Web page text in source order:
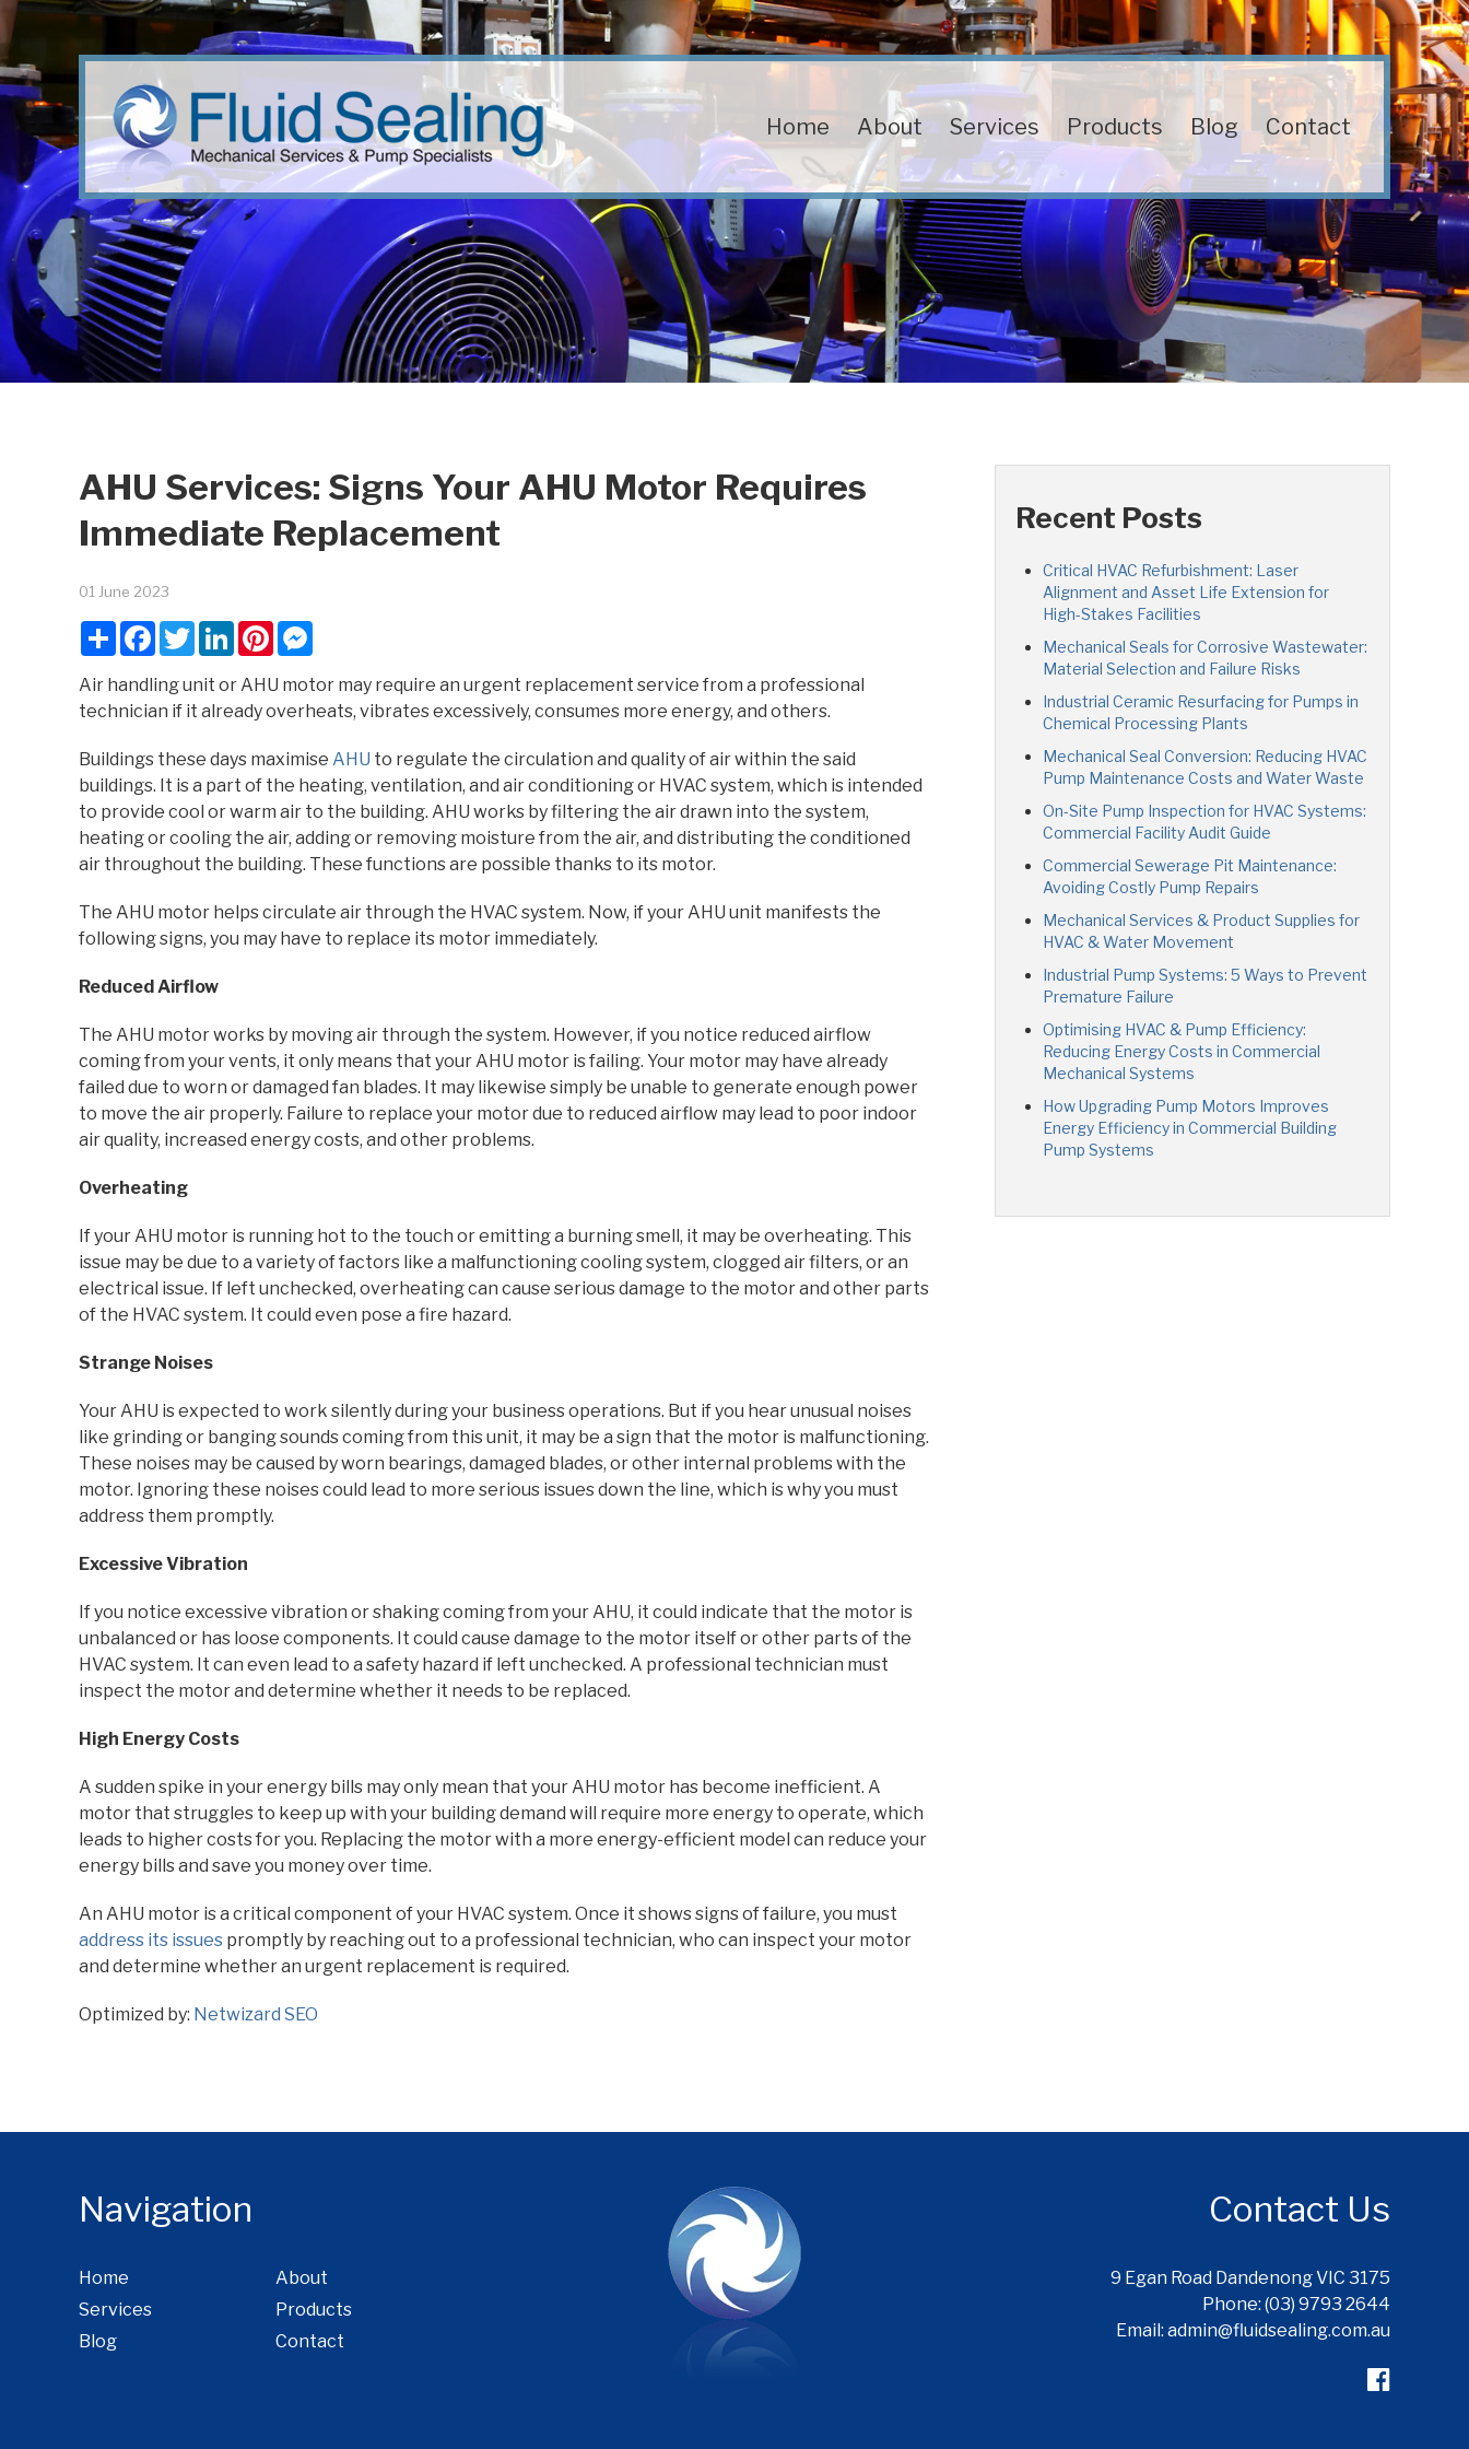
Home About Services Products Blog Contact
AHU Services: Signs Your AHU Motor Requires
Immediate Replacement
01 June 2023
ShareFacebook
TwitterLinkedInPinterest
Air handling unit or AHU motor may require an urgent replacement service from a professional
technician if it already overheats, vibrates excessively, consumes more energy, and others.
Buildings these days maximise AHU to regulate the circulation and quality of air within the said
buildings. It is a part of the heating, ventilation, and air conditioning or HVAC system, which is intended
to provide cool or warm air to the building. AHU works by filtering the air drawn into the system,
heating or cooling the air, adding or removing moisture from the air, and distributing the conditioned
air throughout the building. These functions are possible thanks to its motor.
The AHU motor helps circulate air through the HVAC system. Now, if your AHU unit manifests the
following signs, you may have to replace its motor immediately.
Reduced Airflow
The AHU motor works by moving air through the system. However, if you notice reduced airflow
coming from your vents, it only means that your AHU motor is failing. Your motor may have already
failed due to worn or damaged fan blades. It may likewise simply be unable to generate enough power
to move the air properly. Failure to replace your motor due to reduced airflow may lead to poor indoor
air quality, increased energy costs, and other problems.
Overheating
If your AHU motor is running hot to the touch or emitting a burning smell, it may be overheating. This
issue may be due to a variety of factors like a malfunctioning cooling system, clogged air filters, or an
electrical issue. If left unchecked, overheating can cause serious damage to the motor and other parts
of the HVAC system. It could even pose a fire hazard.
Strange Noises
Your AHU is expected to work silently during your business operations. But if you hear unusual noises
like grinding or banging sounds coming from this unit, it may be a sign that the motor is malfunctioning.
These noises may be caused by worn bearings, damaged blades, or other internal problems with the
motor. Ignoring these noises could lead to more serious issues down the line, which is why you must
address them promptly.
Excessive Vibration
If you notice excessive vibration or shaking coming from your AHU, it could indicate that the motor is
unbalanced or has loose components. It could cause damage to the motor itself or other parts of the
HVAC system. It can even lead to a safety hazard if left unchecked. A professional technician must
inspect the motor and determine whether it needs to be replaced.
High Energy Costs
A sudden spike in your energy bills may only mean that your AHU motor has become inefficient. A
motor that struggles to keep up with your building demand will require more energy to operate, which
leads to higher costs for you. Replacing the motor with a more energy-efficient model can reduce your
energy bills and save you money over time.
An AHU motor is a critical component of your HVAC system. Once it shows signs of failure, you must
address its issues promptly by reaching out to a professional technician, who can inspect your motor
and determine whether an urgent replacement is required.
Optimized by: Netwizard SEO
Recent Posts
Critical HVAC Refurbishment: Laser
Alignment and Asset Life Extension for
High-Stakes Facilities
Mechanical Seals for Corrosive Wastewater:
Material Selection and Failure Risks
Industrial Ceramic Resurfacing for Pumps in
Chemical Processing Plants
Mechanical Seal Conversion: Reducing HVAC
Pump Maintenance Costs and Water Waste
On-Site Pump Inspection for HVAC Systems:
Commercial Facility Audit Guide
Commercial Sewerage Pit Maintenance:
Avoiding Costly Pump Repairs
Mechanical Services & Product Supplies for
HVAC & Water Movement
Industrial Pump Systems: 5 Ways to Prevent
Premature Failure
Optimising HVAC & Pump Efficiency:
Reducing Energy Costs in Commercial
Mechanical Systems
How Upgrading Pump Motors Improves
Energy Efficiency in Commercial Building
Pump Systems
Navigation
Home
About
Services
Products
Blog
Contact
Contact Us
9 Egan Road Dandenong VIC 3175
Phone: (03) 9793 2644
Email: admin@fluidsealing.com.au